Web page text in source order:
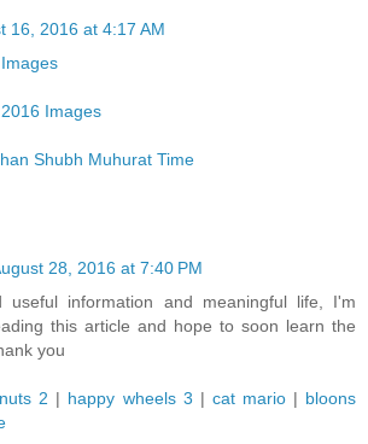
16, 2016 at 4:17 AM
Images
Shubh Muhurat Time
28, 2016 at 7:40 PM
useful information and meaningful life, I'm
this article and hope to soon learn the
you
2 | happy wheels 3 | cat mario| bloons